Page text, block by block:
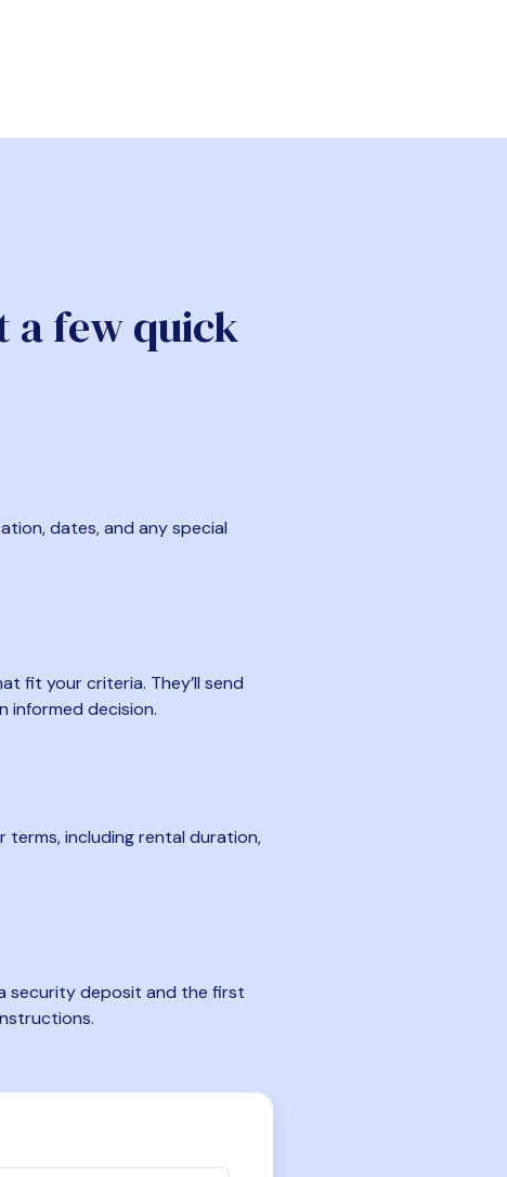
a few quick
dates, and any special
fit your criteria. They’ll send
informed decision.
terms, including rental duration,
security deposit and the first